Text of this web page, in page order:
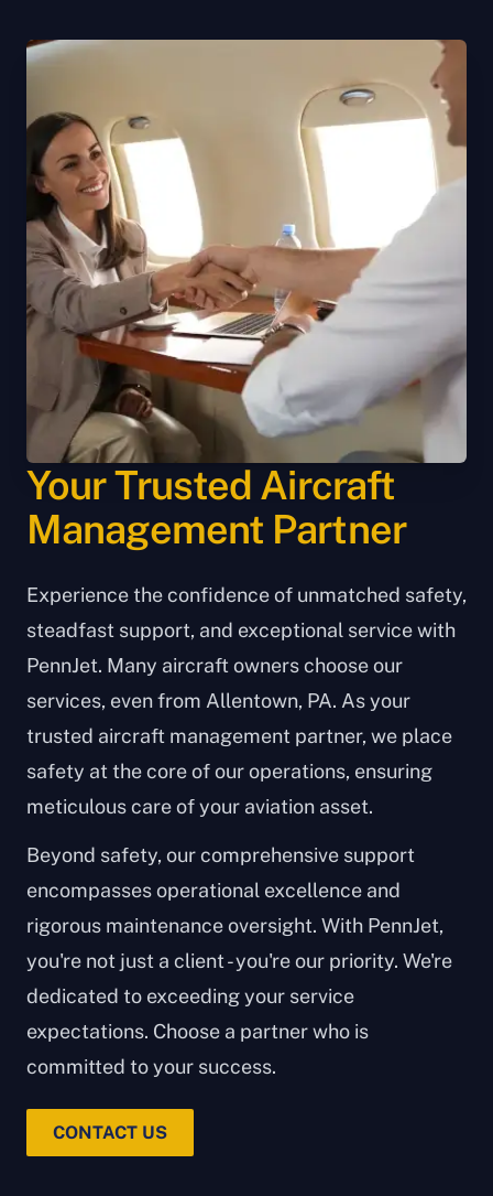
Your Trusted Aircraft
Management Partner
Experience the confidence of unmatched safety,
steadfast support, and exceptional service with
PennJet. Many aircraft owners choose our
services, even from Allentown, PA. As your
trusted aircraft management partner, we place
safety at the core of our operations, ensuring
meticulous care of your aviation asset.
Beyond safety, our comprehensive support
encompasses operational excellence and
rigorous maintenance oversight. With PennJet,
you're not just a client - you're our priority. We're
dedicated to exceeding your service
expectations. Choose a partner who is
committed to your success.
CONTACT US